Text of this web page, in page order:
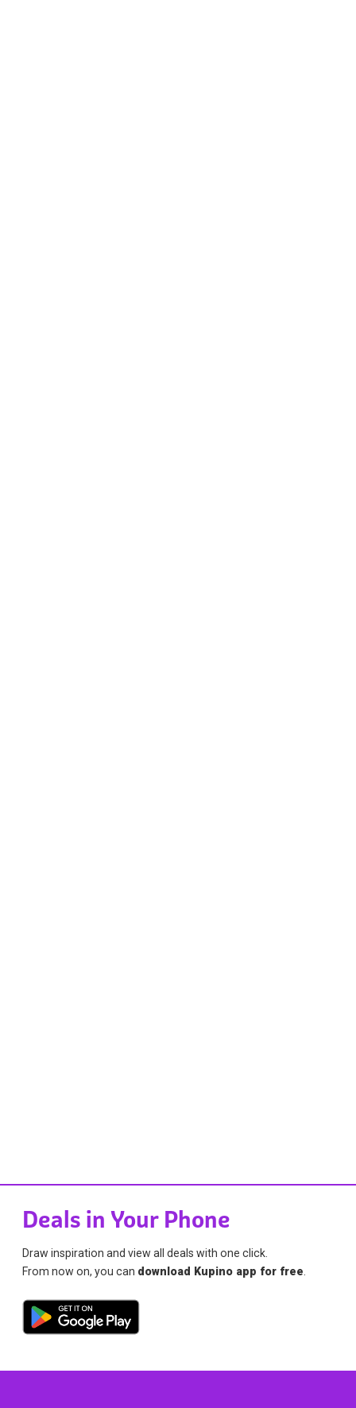
Deals in Your Phone
Draw inspiration and view all deals with one click.
From now on, you can download Kupino app for free